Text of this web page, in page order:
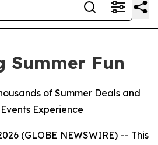
Summer Fun
of Summer Deals and
Experience
(GLOBE NEWSWIRE) -- This